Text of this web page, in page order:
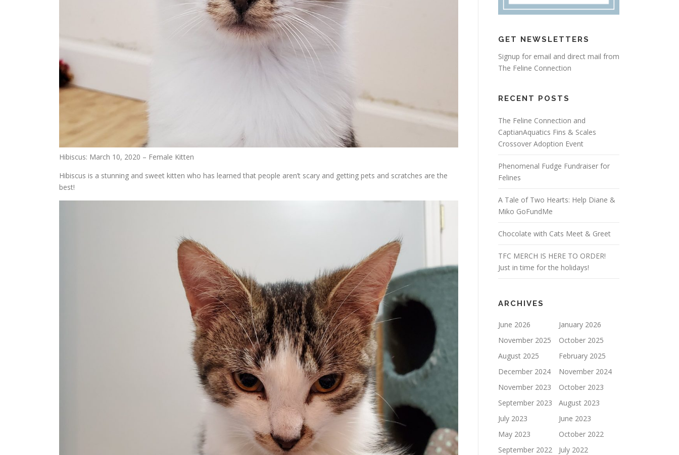
Hibiscus: March 10, 2020 – Female Kitten
Hibiscus is a stunning and sweet kitten who has learned that people aren’t scary and getting pets and scratches are the
best!
GET NEWSLETTERS
Signup for email and direct mail from
The Feline Connection
RECENT POSTS
The Feline Connection and
CaptianAquatics Fins & Scales
Crossover Adoption Event
Phenomenal Fudge Fundraiser for
Felines
A Tale of Two Hearts: Help Diane &
Miko GoFundMe
Chocolate with Cats Meet & Greet
TFC MERCH IS HERE TO ORDER!
Just in time for the holidays!
ARCHIVES
June 2026
January 2026
November 2025
October 2025
August 2025
February 2025
December 2024
November 2024
November 2023
October 2023
September 2023
August 2023
July 2023
June 2023
May 2023
October 2022
September 2022
July 2022